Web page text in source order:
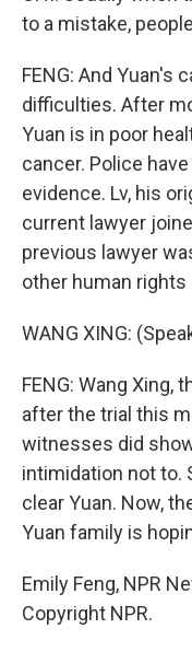
to a mistake,
FENG: And Yuan's
difficulties. After
Yuan is in poor
cancer. Police
evidence. Lv, his
current lawyer
previous lawyer
other human rights
WANG XING:
FENG: Wang Xing,
after the trial this
witnesses did
intimidation not to.
clear Yuan. Now,
Yuan family is
Emily Feng, NPR
Copyright NPR.